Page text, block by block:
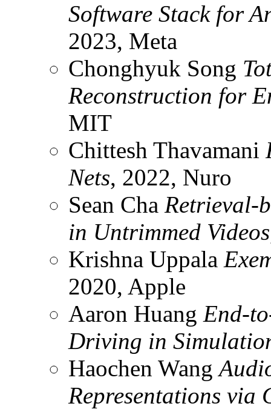
Software Stack for
2023, Meta
Chonghyuk Song
Reconstruction for
MIT
Chittesh Thavamani
Nets, 2022, Nuro
Sean Cha Retrieval-
in Untrimmed Videos
Krishna Uppala
2020, Apple
Aaron Huang End-
Driving in
Haochen Wang
Representations via